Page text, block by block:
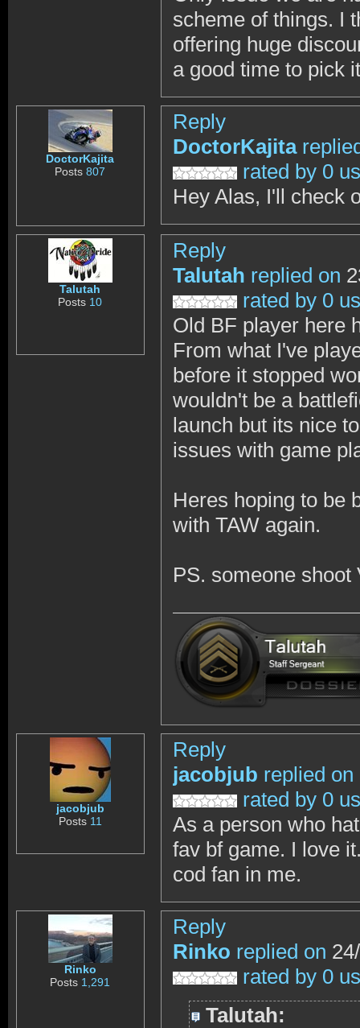
scheme of things. I
offering huge
a good time to pick
DoctorKajita
Posts807
Reply
DoctorKajita
rated by 0
Hey Alas, I'll check
Talutah
Posts 10
Reply
Talutah replied on
rated by 0
Old BF player here
From what I've
before it stopped
wouldn't be a
launch but its nice
issues with game
Heres hoping to be
with TAW again.
PS. someone
jacobjub
Posts 11
Reply
jacobjub replied on
rated by 0
As a person who
fav bf game. I love
cod fan in me.
Rinko
Posts 1,291
Reply
Rinko replied on
rated by 0
Talutah: